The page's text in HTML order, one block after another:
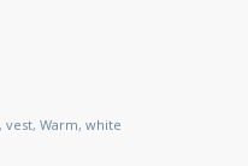
,vest,Warm,white